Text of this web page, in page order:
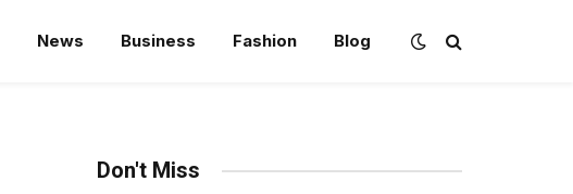
News Business Fashion Blog
Don't Miss